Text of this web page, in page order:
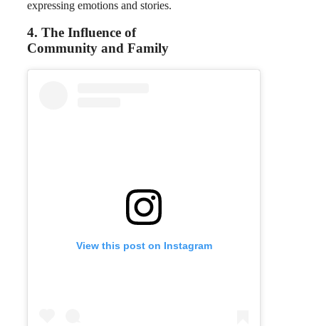
expressing emotions and stories.
4. The Influence of
Community and Family
View this post on Instagram